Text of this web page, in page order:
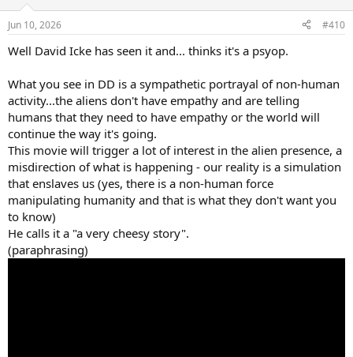
s
Jun 10, 2026 #410
Well David Icke has seen it and... thinks it's a psyop.
What you see in DD is a sympathetic portrayal of non-human
activity...the aliens don't have empathy and are telling
humans that they need to have empathy or the world will
continue the way it's going.
This movie will trigger a lot of interest in the alien presence, a
misdirection of what is happening - our reality is a simulation
that enslaves us (yes, there is a non-human force
manipulating humanity and that is what they don't want you
to know)
He calls it a "a very cheesy story".
(paraphrasing)